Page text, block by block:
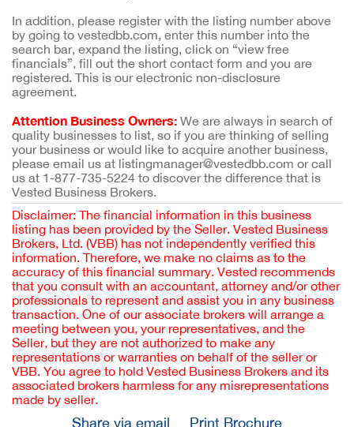
In addition, please register with the listing number above
by going to vestedbb.com, enter this number into the
search bar, expand the listing, click on “view free
financials”, fill out the short contact form and you are
registered. This is our electronic non-disclosure
agreement.
Attention Business Owners: We are always in search of
quality businesses to list, so if you are thinking of selling
your business or would like to acquire another business,
please email us at listingmanager@vestedbb.com or call
us at 1-877-735-5224 to discover the difference that is
Vested Business Brokers.
Disclaimer: The financial information in this business
listing has been provided by the Seller. Vested Business
Brokers, Ltd. (VBB) has not independently verified this
information. Therefore, we make no claims as to the
accuracy of this financial summary. Vested recommends
that you consult with an accountant, attorney and/or other
professionals to represent and assist you in any business
transaction. One of our associate brokers will arrange a
meeting between you, your representatives, and the
Seller, but they are not authorized to make any
representations or warranties on behalf of the seller or
VBB. You agree to hold Vested Business Brokers and its
associated brokers harmless for any misrepresentations
made by seller.
Share via email Print Brochure